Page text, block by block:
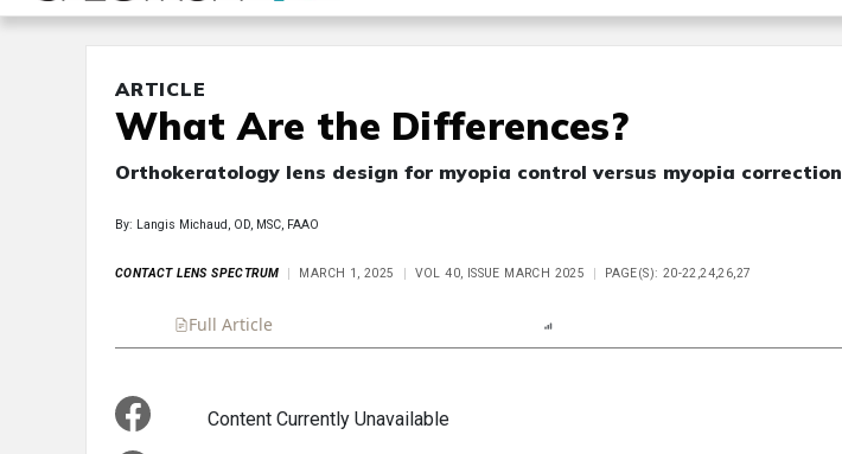
ARTICLE
What Are the Differences?
Orthokeratology lens design for myopia control versus myopia correction
By: Langis Michaud, OD, MSC, FAAO
CONTACT LENS SPECTRUM MARCH 1, 2025 VOL 40, ISSUE MARCH 2025 PAGE(S): 20-22,24,26,27
Full Article
Content Currently Unavailable